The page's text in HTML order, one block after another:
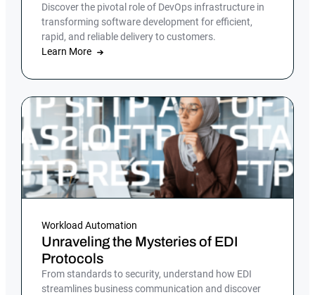
Discover the pivotal role of DevOps infrastructure in
transforming software development for efficient,
rapid, and reliable delivery to customers.
Learn More
Workload Automation
Unraveling the Mysteries of EDI
Protocols
From standards to security, understand how EDI
streamlines business communication and discover